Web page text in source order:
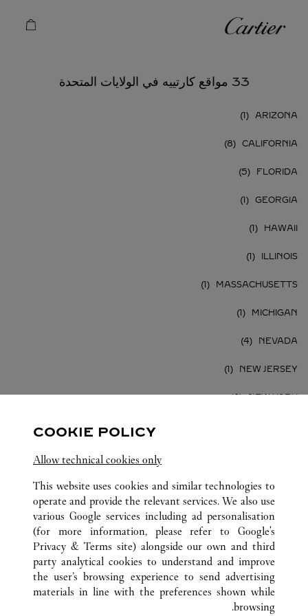
كارتييه
33 مواقع كارتييه في الولايات المتحدة
ARIZONA
CALIFORNIA
FLORIDA
GEORGIA
HAWAII
ILLINOIS
MASSACHUSETTS
MICHIGAN
NEVADA
NEW JERSEY
NEW YORK
VIRGINIA
كافة مواقع كارتييه الولايات المتحدة
خدمة العملاء
COOKIE POLICY
Allow technical cookies only
This website uses cookies and similar technologies to
operate and provide the relevant services. We also use
various Google services including ad personalisation
(for more information, please refer to Google's
Privacy & Terms site) alongside our own and third
party analytical cookies to understand and improve
the user’s browsing experience to send advertising
materials in line with the preferences shown while
browsing.